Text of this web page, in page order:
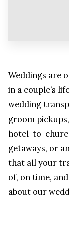
Weddings are
in a couple’s
wedding
groom
hotel-to-
getaways, or
that all your
of, on time,
about our